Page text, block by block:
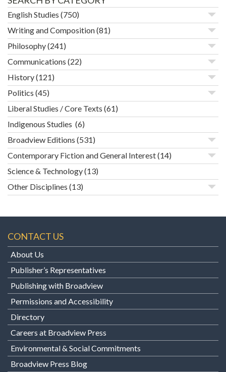
English Studies (750)
Writing and Composition(81)
Philosophy(241)
Communications (22)
History(121)
Politics (45)
Liberal Studies / Core Texts (61)
Indigenous Studies (6)
Broadview Editions (531)
Contemporary Fiction and General Interest(14)
Science & Technology(13)
Other Disciplines (13)
CONTACT US
About Us
Publisher’s Representatives
Publishing with Broadview
Permissions and Accessibility
Directory
Careers at Broadview Press
Environmental & Social Commitments
Broadview Press Blog